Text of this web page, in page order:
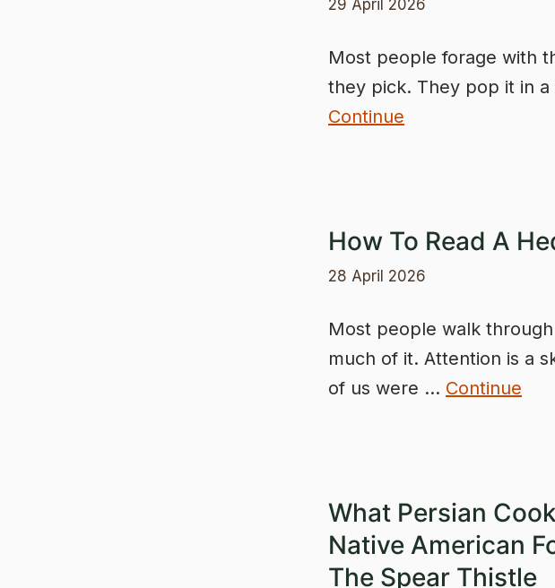
29 April 2026
Most people forage with
they pick. They pop it in
Continue
How To Read A
28 April 2026
Most people walk
much of it. Attention is a
of us were … Continue
What Persian
Native American
The Spear Thistle